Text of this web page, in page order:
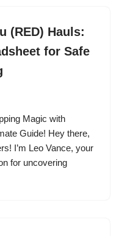
(RED) Hauls:
for Safe
Magic with
Guide! Hey there,
I’m Leo Vance, your
for uncovering